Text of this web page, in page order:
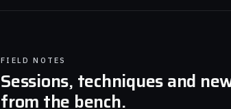
FIELD NOTES
Sessions, techniques and
from the bench.